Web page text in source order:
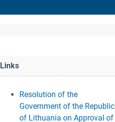
Links
Resolution of the
Government of the Republic
of Lithuania on Approval of